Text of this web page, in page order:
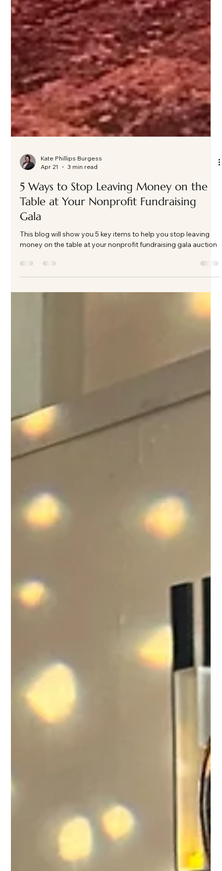
Apr 21
3 min read
5 Ways to Stop Leaving Money on the
Table at Your Nonprofit Fundraising
Gala
money on the table at your nonprofit fundraising gala auction